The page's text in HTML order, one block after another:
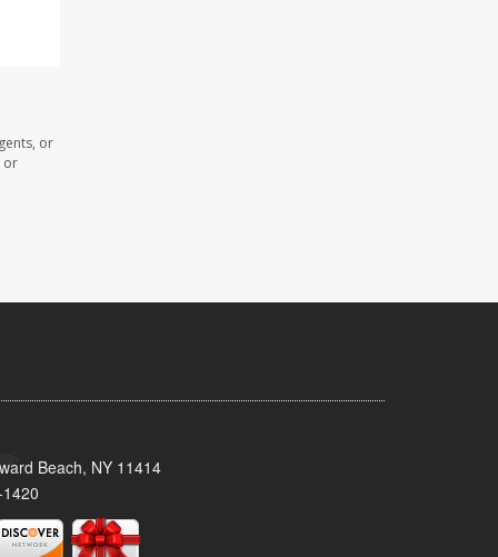
or
or
Beach, NY 11414